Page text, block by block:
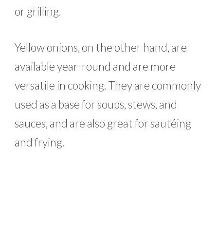
or grilling.
Yellow onions, on the other hand, are
available year-round and are more
versatile in cooking. They are commonly
used as a base for soups, stews, and
sauces, and are also great for sautéing
and frying.